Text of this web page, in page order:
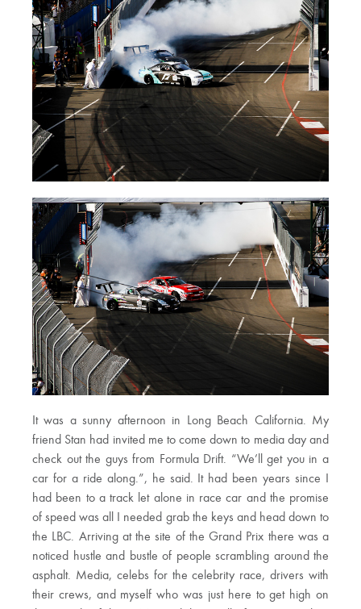
It was a sunny afternoon in Long Beach California. My
friend Stan had invited me to come down to media day and
check out the guys from Formula Drift. “We’ll get you in a
car for a ride along.”, he said. It had been years since I
had been to a track let alone in race car and the promise
of speed was all I needed grab the keys and head down to
the LBC. Arriving at the site of the Grand Prix there was a
noticed hustle and bustle of people scrambling around the
asphalt. Media, celebs for the celebrity race, drivers with
their crews, and myself who was just here to get high on